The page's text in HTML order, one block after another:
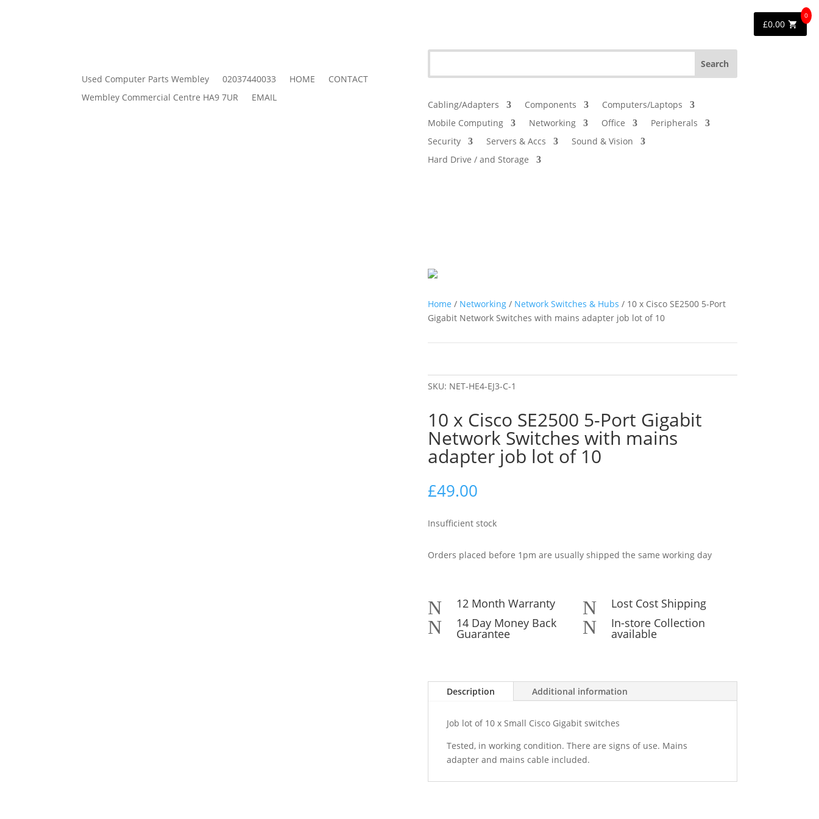
Used Computer Parts Wembley 02037440033 HOME
CONTACT
Wembley Commercial Centre HA9 7UR
EMAIL
Cabling/Adapters Components
Computers/Laptops
Mobile Computing
Networking Office
Peripherals
Security
Servers & Accs
Sound & Vision
Hard Drive / and Storage
Home / Networking/ Network Switches & Hubs / 10 x Cisco SE2500 5-Port
Gigabit Network Switches with mains adapter job lot of 10
SKU: NET-HE4-EJ3-C-1
10 x Cisco SE2500 5-Port Gigabit
Network Switches with mains
adapter job lot of 10
£49.00
Insufficient stock
Orders placed before 1pm are usually shipped the same working day
N 12 Month Warranty
N 14 Day Money Back
Guarantee
N Lost Cost Shipping
N In-store Collection
available
Description Additional information
Job lot of 10 x Small Cisco Gigabit switches
Tested, in working condition. There are signs of use. Mains
adapter and mains cable included.
£0.00
0